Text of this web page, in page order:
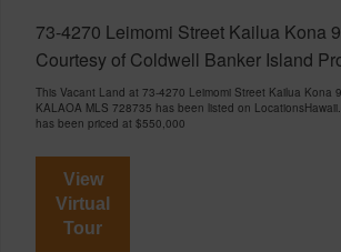
73-4270 Leimomi Street Kailua Kona
Courtesy of Coldwell Banker Island
This Vacant Land at 73-4270 Leimomi Street Kailua Kona
KALAOA MLS 728735 has been listed on
has been priced at $550,000
View
Virtual
Tour